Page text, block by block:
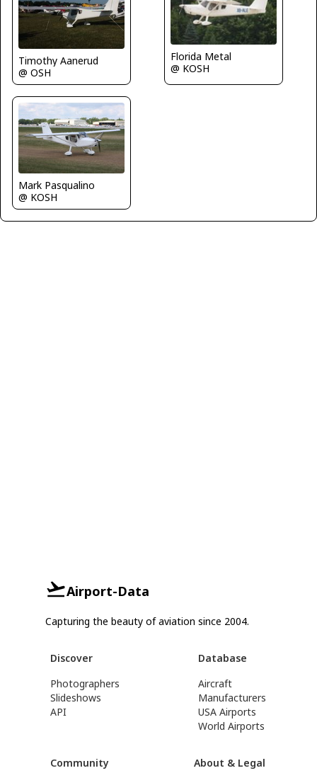
Timothy Aanerud
@ OSH
Florida Metal
@ KOSH
Mark Pasqualino
@ KOSH
Airport-Data
Capturing the beauty of aviation since 2004.
Discover
Photographers
Slideshows
API
Database
Aircraft
Manufacturers
USA Airports
World Airports
Community About & Legal